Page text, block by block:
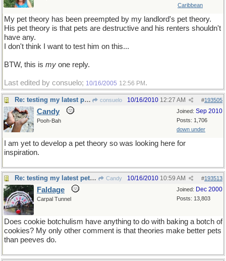
Caribbean
My pet theory has been preempted by my landlord's pet theory.
His pet theory is that pets are destructive and his renters shouldn't
have any.
I don't think I want to test him on this...
BTW, this is my one reply.
Last edited by consuelo; 10/16/2005 12:56 PM .
Re: testing my latest pet theory consuelo #193505
10/16/2010 12:27 AM
Joined: Sep 2010
Posts: 1,706
down under
Candy
Pooh-Bah
I am yet to develop a pet theory so was looking here for
inspiration.
Re: testing my latest pet theory Candy #193513
10/16/2010 10:59 AM
Joined: Dec 2000
Posts: 13,803
Faldage
Carpal Tunnel
Does cookie botchulism have anything to do with baking a botch of
cookies? My only other comment is that theories make better pets
than peeves do.